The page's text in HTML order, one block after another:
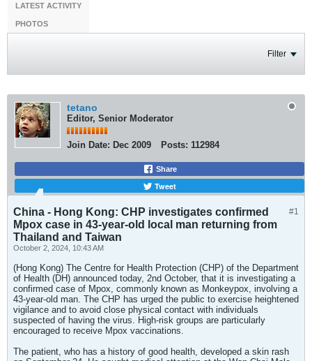
LATEST ACTIVITY
PHOTOS
Filter
tetano
Editor, Senior Moderator
Join Date: Dec 2009 Posts: 112984
Share
Tweet
#1
China - Hong Kong: CHP investigates confirmed
Mpox case in 43-year-old local man returning from
Thailand and Taiwan
October 2, 2024, 10:43 AM
(Hong Kong) The Centre for Health Protection (CHP) of the Department
of Health (DH) announced today, 2nd October, that it is investigating a
confirmed case of Mpox, commonly known as Monkeypox, involving a
43-year-old man. The CHP has urged the public to exercise heightened
vigilance and to avoid close physical contact with individuals
suspected of having the virus. High-risk groups are particularly
encouraged to receive Mpox vaccinations.
The patient, who has a history of good health, developed a skin rash